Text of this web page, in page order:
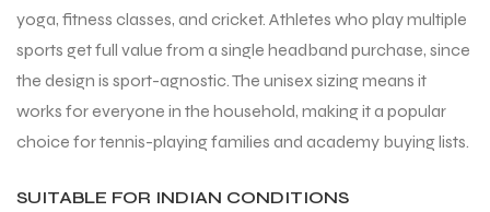
yoga, fitness classes, and cricket. Athletes who play multiple
sports get full value from a single headband purchase, since
the design is sport-agnostic. The unisex sizing means it
works for everyone in the household, making it a popular
choice for tennis-playing families and academy buying lists.
SUITABLE FOR INDIAN CONDITIONS